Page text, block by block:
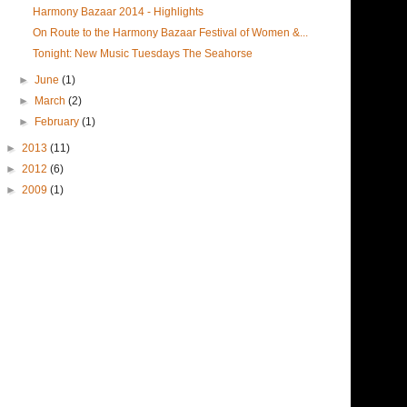
Harmony Bazaar 2014 - Highlights
On Route to the Harmony Bazaar Festival of Women &...
Tonight: New Music Tuesdays The Seahorse
►June(1)
► March(2)
► February(1)
► 2013 (11)
► 2012 (6)
► 2009 (1)